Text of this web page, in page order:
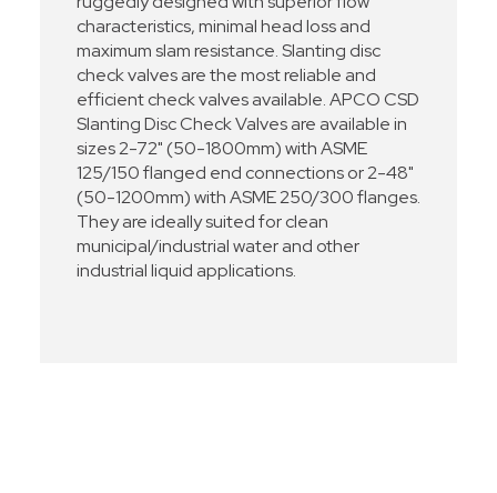
characteristics, minimal head loss and
maximum slam resistance. Slanting disc
check valves are the most reliable and
efficient check valves available. APCO CSD
Slanting Disc Check Valves are available in
sizes 2-72" (50-1800mm) with ASME
125/150 flanged end connections or 2-48"
(50-1200mm) with ASME 250/300 flanges.
They are ideally suited for clean
municipal/industrial water and other
industrial liquid applications.